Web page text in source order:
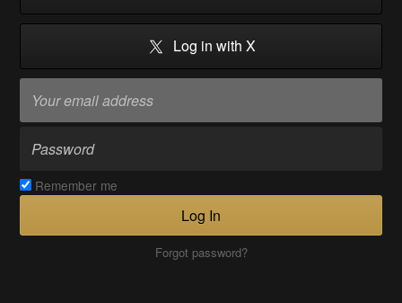
Log in with X
Remember me
Log In
Forgot password?